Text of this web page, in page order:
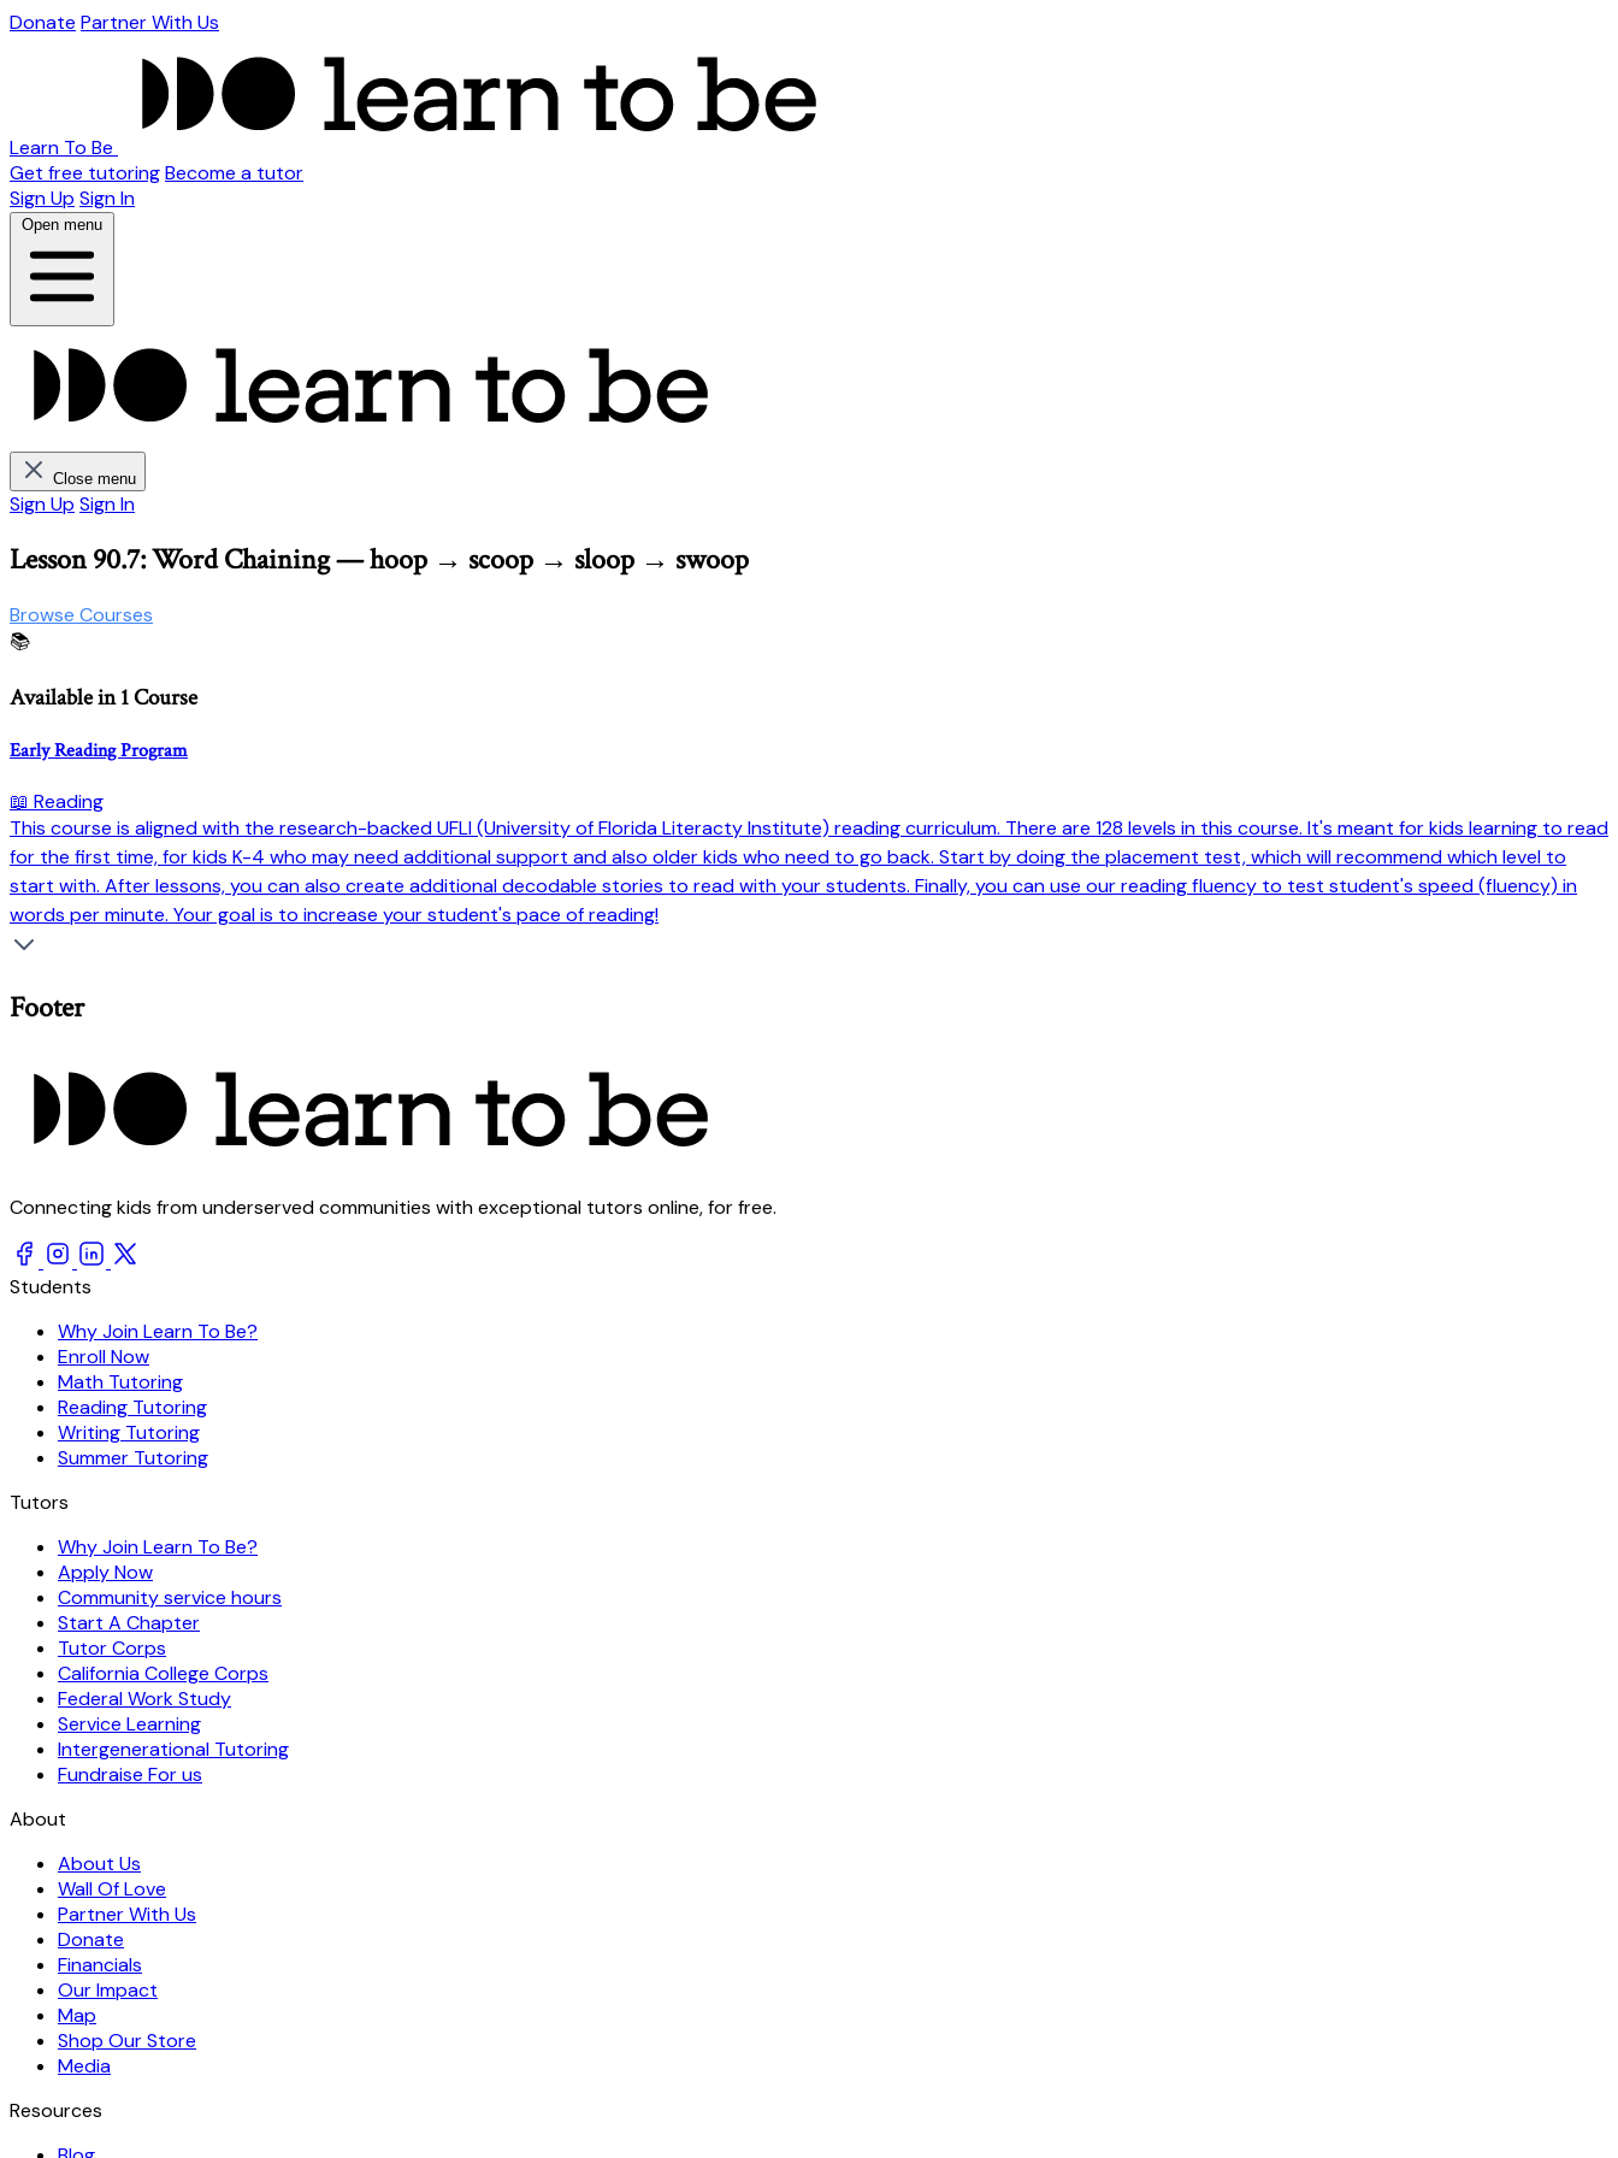
Donate Partner With Us
Learn To Be
Get free tutoringBecome a tutor
Sign Up Sign In
Open menu
Close menu
Sign Up Sign In
Lesson 90.7: Word Chaining — hoop → scoop → sloop → swoop
Browse Courses
📚
Available in 1 Course
Early Reading Program
📖 Reading
This course is aligned with the research-backed UFLI (University of Florida Literacty Institute) reading curriculum. There are 128 levels in this course. It's meant for kids learning to read
for the first time, for kids K-4 who may need additional support and also older kids who need to go back. Start by doing the placement test, which will recommend which level to
start with. After lessons, you can also create additional decodable stories to read with your students. Finally, you can use our reading fluency to test student's speed (fluency) in
words per minute. Your goal is to increase your student's pace of reading!
Footer
Connecting kids from underserved communities with exceptional tutors online, for free.
Students
Why Join Learn To Be?
Enroll Now
Math Tutoring
Reading Tutoring
Writing Tutoring
Summer Tutoring
Tutors
Why Join Learn To Be?
Apply Now
Community service hours
Start A Chapter
Tutor Corps
California College Corps
Federal Work Study
Service Learning
Intergenerational Tutoring
Fundraise For us
About
About Us
Wall Of Love
Partner With Us
Donate
Financials
Our Impact
Map
Shop Our Store
Media
Resources